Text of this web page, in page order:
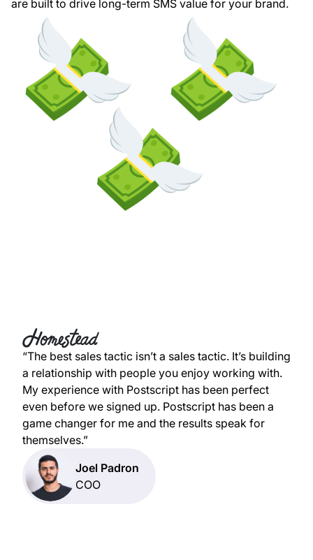
are built to drive long-term SMS value for your brand.
“The best sales tactic isn’t a sales tactic. It’s building
a relationship with people you enjoy working with.
My experience with Postscript has been perfect
even before we signed up. Postscript has been a
game changer for me and the results speak for
themselves.”
Joel Padron
COO